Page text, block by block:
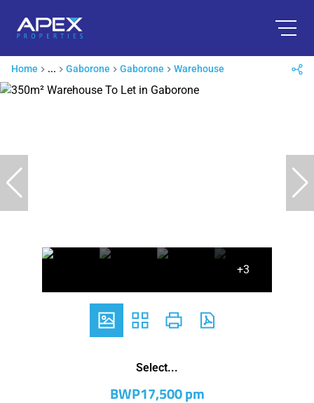
Home ... Gaborone Gaborone Warehouse
+3
Select...
BWP17,500 pm